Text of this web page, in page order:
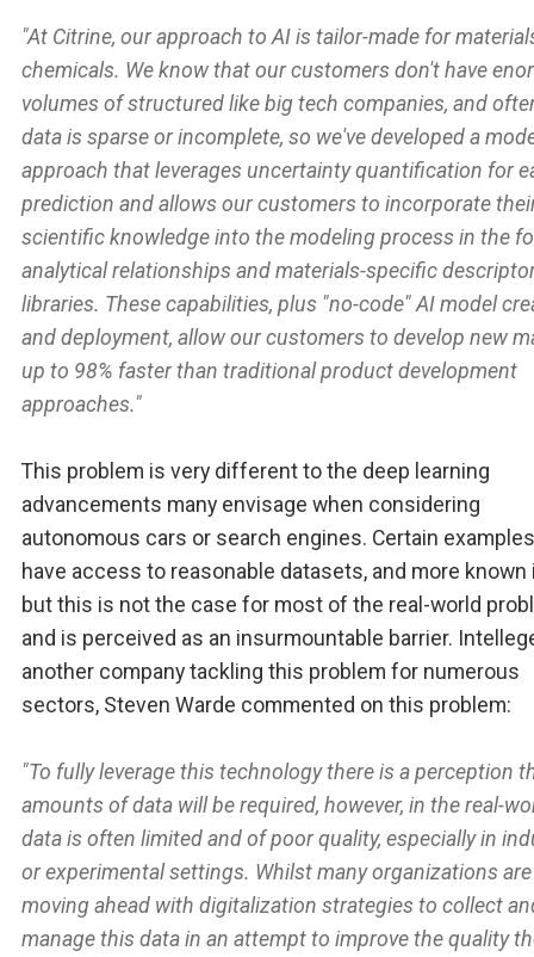
"At Citrine, our approach to AI is tailor-made for
chemicals. We know that our customers don't have
volumes of structured like big tech companies, and
data is sparse or incomplete, so we've developed a
approach that leverages uncertainty quantification for
prediction and allows our customers to incorporate
scientific knowledge into the modeling process in the
analytical relationships and materials-specific
libraries. These capabilities, plus "no-code" AI model
and deployment, allow our customers to develop new
up to 98% faster than traditional product development
approaches."
This problem is very different to the deep learning
advancements many envisage when considering
autonomous cars or search engines. Certain
have access to reasonable datasets, and more known
but this is not the case for most of the real-world
and is perceived as an insurmountable barrier.
another company tackling this problem for numerous
sectors, Steven Warde commented on this problem:
"To fully leverage this technology there is a perception
amounts of data will be required, however, in the real-
data is often limited and of poor quality, especially in
or experimental settings. Whilst many organizations are
moving ahead with digitalization strategies to collect
manage this data in an attempt to improve the quality